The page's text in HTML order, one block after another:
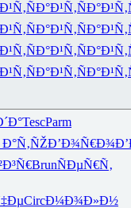
ÑÐ°Ð¹Ñ‚ÑÐ°Ð¹Ñ‚
ÑÐ°Ð¹Ñ‚ÑÐ°Ð¹Ñ‚
ÑÐ°Ð¹Ñ‚ÑÐ°Ð¹Ñ‚
ÑÐ°Ð¹Ñ‚ÑÐ°Ð¹Ñ‚
TescParm
Ð’Ð¾Ñ€Ð¾
BrunÑÐµÑ€Ñ‚
CircÐ¼Ð¾Ð»Ð½